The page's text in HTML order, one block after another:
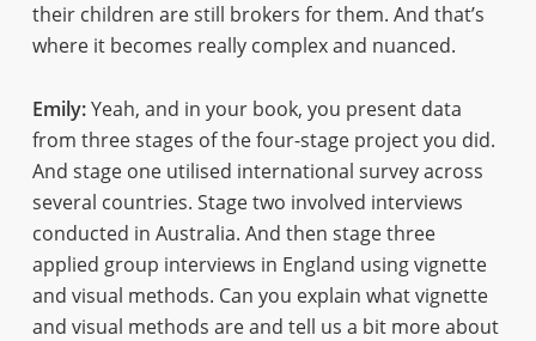
their children are still brokers for them. And that’s
where it becomes really complex and nuanced.
Emily:Yeah, and in your book, you present data
from three stages of the four-stage project you did.
And stage one utilised international survey across
several countries. Stage two involved interviews
conducted in Australia. And then stage three
applied group interviews in England using vignette
and visual methods. Can you explain what vignette
and visual methods are and tell us a bit more about